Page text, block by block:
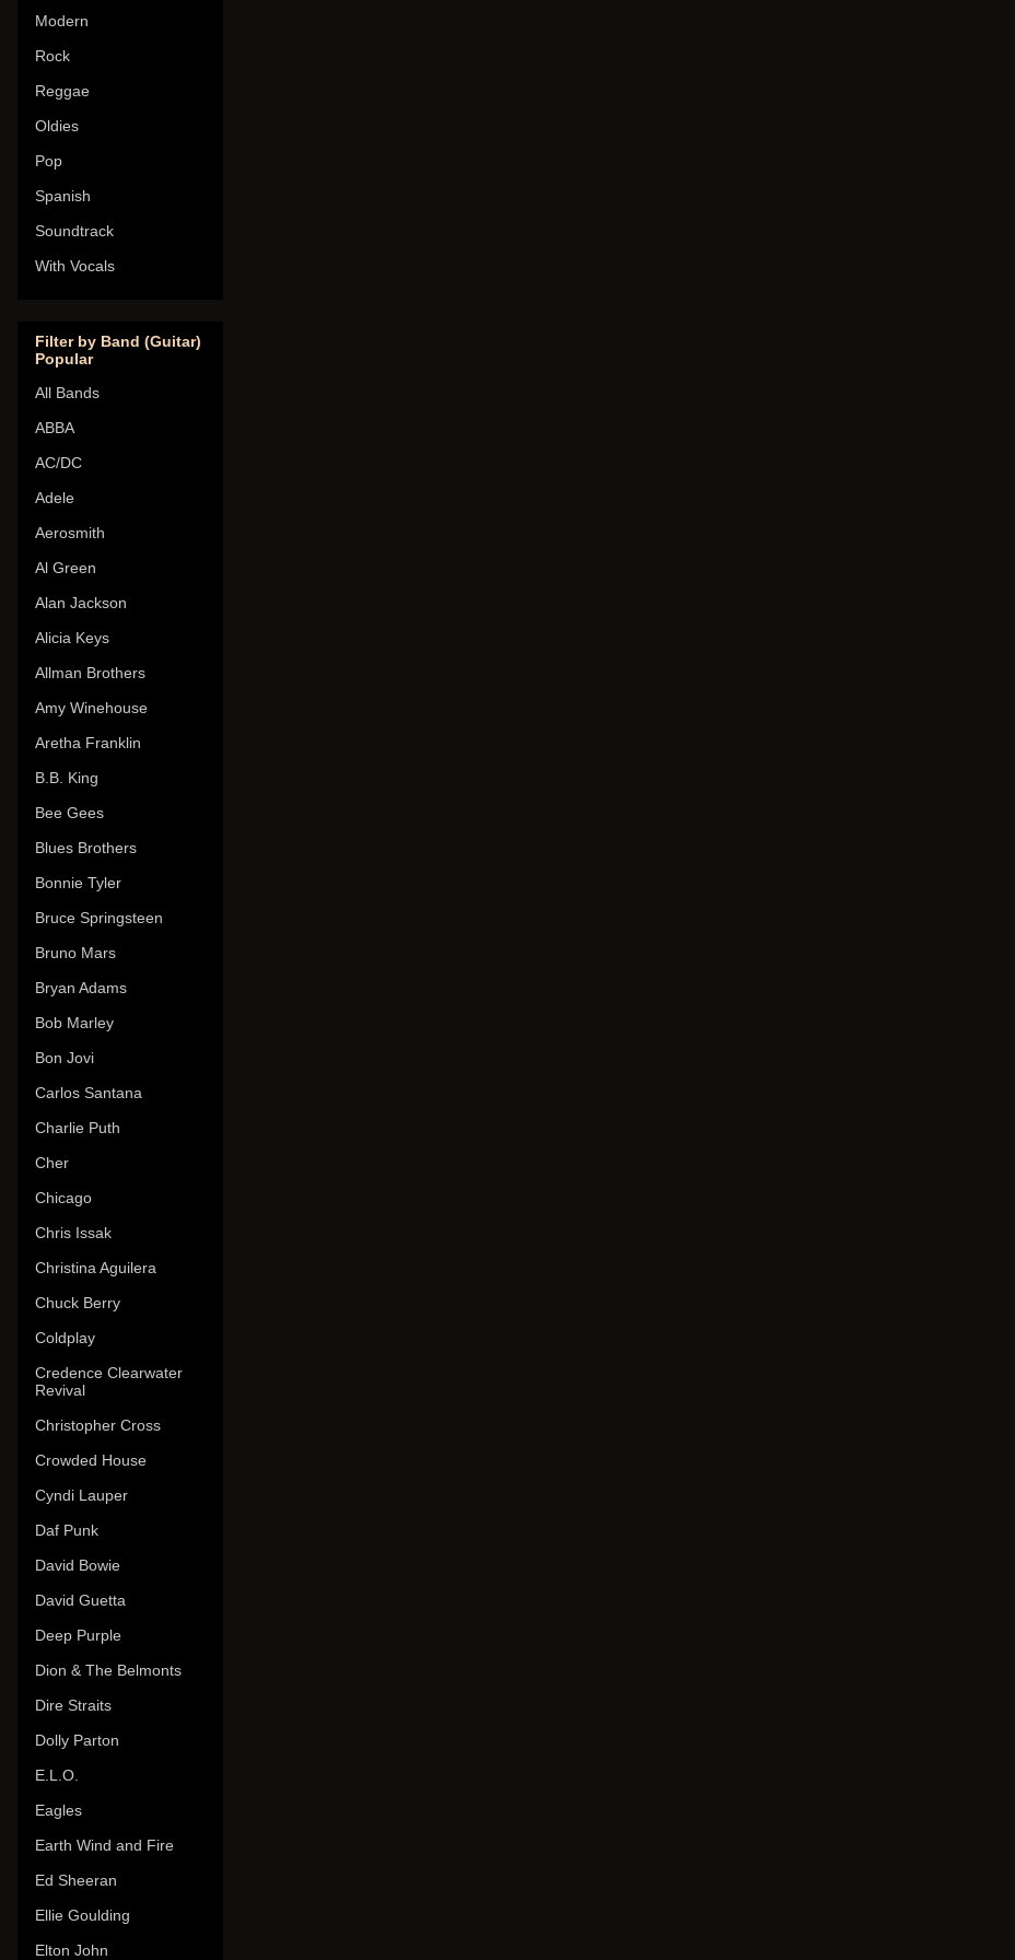
Modern
Rock
Reggae
Oldies
Pop
Spanish
Soundtrack
With Vocals
Filter by Band (Guitar)
Popular
All Bands
ABBA
AC/DC
Adele
Aerosmith
Al Green
Alan Jackson
Alicia Keys
Allman Brothers
Amy Winehouse
Aretha Franklin
B.B. King
Bee Gees
Blues Brothers
Bonnie Tyler
Bruce Springsteen
Bruno Mars
Bryan Adams
Bob Marley
Bon Jovi
Carlos Santana
Charlie Puth
Cher
Chicago
Chris Issak
Christina Aguilera
Chuck Berry
Coldplay
Credence Clearwater
Revival
Christopher Cross
Crowded House
Cyndi Lauper
Daf Punk
David Bowie
David Guetta
Deep Purple
Dion & The Belmonts
Dire Straits
Dolly Parton
E.L.O.
Eagles
Earth Wind and Fire
Ed Sheeran
Ellie Goulding
Elton John